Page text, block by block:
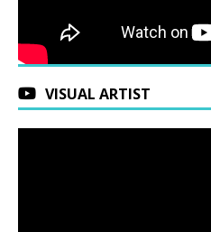
VISUAL ARTIST